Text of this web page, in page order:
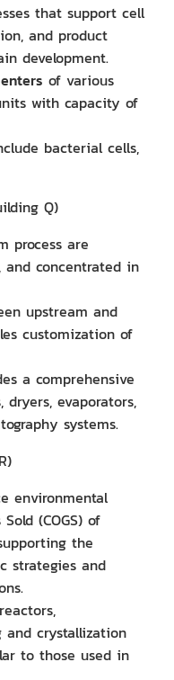
that support cell
and product
development.
of various
with capacity of
bacterial cells,
Q)
process are
and concentrated in
upstream and
customization of
a comprehensive
evaporators,
systems.
environmental
(COGS) of
the
strategies and
and crystallization
to those used in